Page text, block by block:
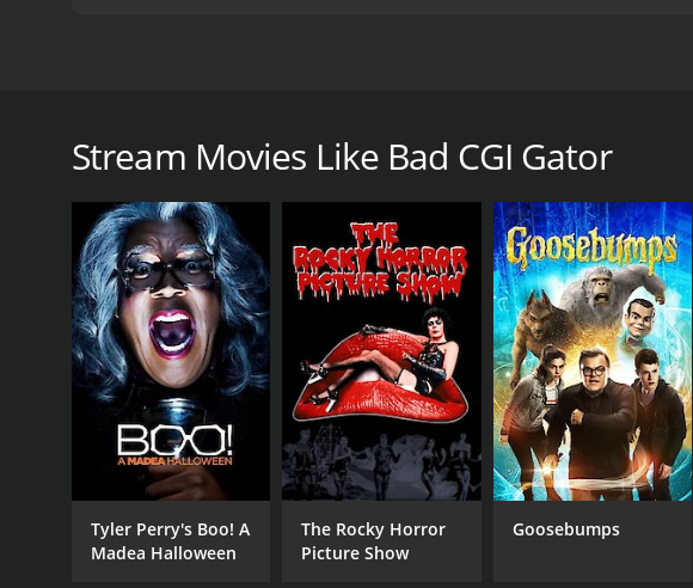
GENRES
Comedy
Horror
CAST
Michael Bonini
Maddie Lane
Ben VanderMey
RELEASE DATE
MPAA RATING
Stream Movies Like Bad CGI Gator
Tyler Perry's Boo! A
Madea Halloween
The Rocky Horror
Picture Show
Goosebumps